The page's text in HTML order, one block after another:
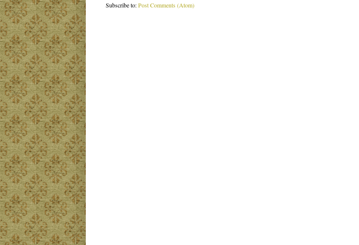
Subscribe to:Post Comments (Atom)